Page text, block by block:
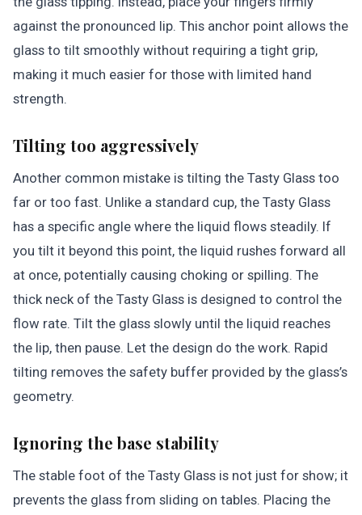
against the pronounced lip. This anchor point allows the
glass to tilt smoothly without requiring a tight grip,
making it much easier for those with limited hand
strength.
Tilting too aggressively
Another common mistake is tilting the Tasty Glass too
far or too fast. Unlike a standard cup, the Tasty Glass
has a specific angle where the liquid flows steadily. If
you tilt it beyond this point, the liquid rushes forward all
at once, potentially causing choking or spilling. The
thick neck of the Tasty Glass is designed to control the
flow rate. Tilt the glass slowly until the liquid reaches
the lip, then pause. Let the design do the work. Rapid
tilting removes the safety buffer provided by the glass’s
geometry.
Ignoring the base stability
The stable foot of the Tasty Glass is not just for show; it
prevents the glass from sliding on tables. Placing the